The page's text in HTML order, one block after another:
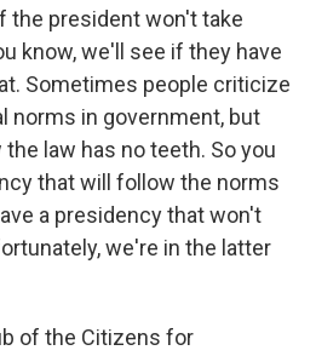
the president won't take
know, we'll see if they have
Sometimes people criticize
norms in government, but
law has no teeth. So you
that will follow the norms
a presidency that won't
we're in the latter
of the Citizens for